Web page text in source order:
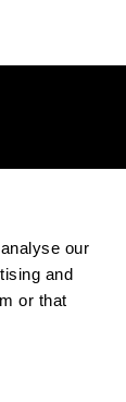
our
and
or that